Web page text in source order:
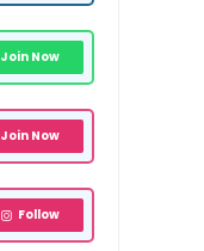
Join Now
Join Now
Follow